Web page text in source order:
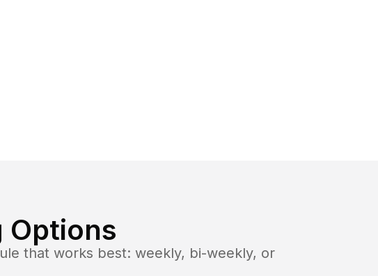
Options
that works best: weekly, bi-weekly, or